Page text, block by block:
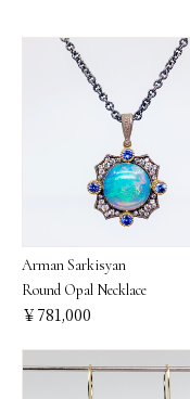
Arman Sarkisyan
Round Opal Necklace
￥781,000